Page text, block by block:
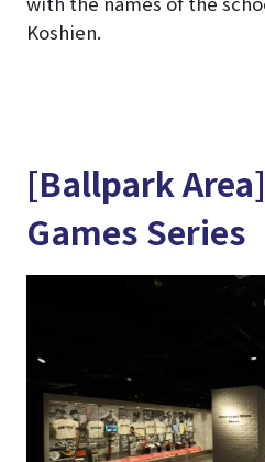
Koshien.
[Ballpark
Games Series